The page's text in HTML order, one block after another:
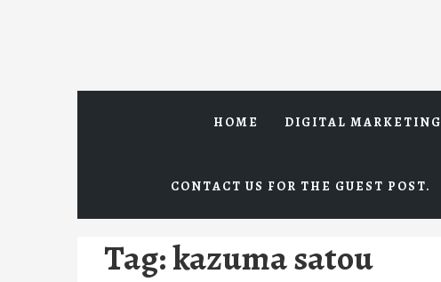
HOME DIGITAL MARKETING
CONTACT US FOR THE GUEST POST.
Tag:kazuma satou